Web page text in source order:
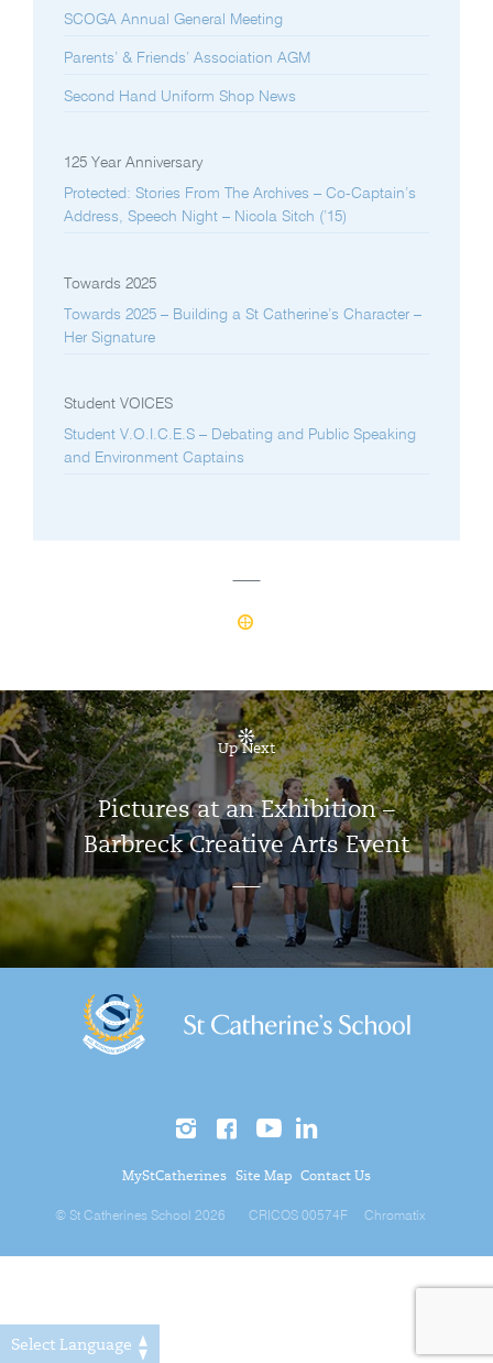
SCOGA Annual General Meeting
Parents’ & Friends’ Association AGM
Second Hand Uniform Shop News
125 Year Anniversary
Protected: Stories From The Archives – Co-Captain’s
Address, Speech Night – Nicola Sitch (’15)
Towards 2025
Towards 2025 – Building a St Catherine’s Character –
Her Signature
Student VOICES
Student V.O.I.C.E.S – Debating and Public Speaking
and Environment Captains
Up Next
Pictures at an Exhibition –
Barbreck Creative Arts Event
MyStCatherines Site Map Contact Us
© St Catherines School 2026 CRICOS 00574F Chromatix